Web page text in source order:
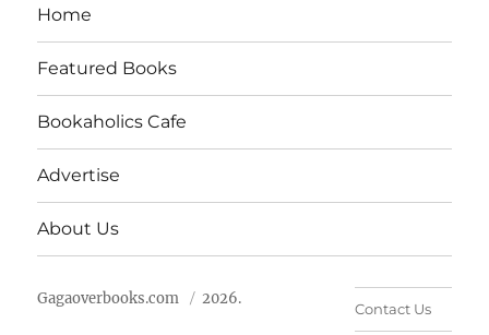
Home
Featured Books
Bookaholics Cafe
Advertise
About Us
Gagaoverbooks.com 2026.
Contact Us